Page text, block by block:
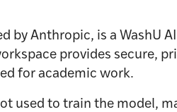
by Anthropic, is a WashU
provides secure,
for academic work.
used to train the model,